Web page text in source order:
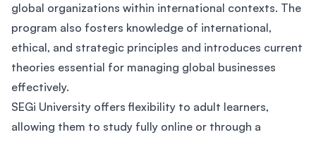
global organizations within international contexts. The
program also fosters knowledge of international,
ethical, and strategic principles and introduces current
theories essential for managing global businesses
effectively.
SEGi University offers flexibility to adult learners,
allowing them to study fully online or through a